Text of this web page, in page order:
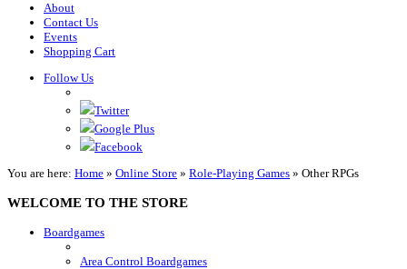
About
Contact Us
Events
Shopping Cart
Follow Us
Twitter
Google Plus
Facebook
You are here: Home » Online Store » Role-Playing Games » Other RPGs
WELCOME TO THE STORE
Boardgames
Area Control Boardgames